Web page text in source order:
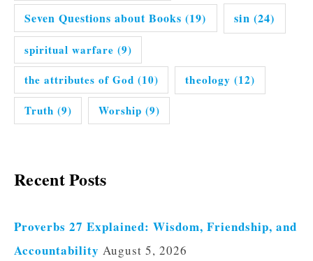
Seven Questions about Books (19) sin (24)
spiritual warfare (9)
the attributes of God (10) theology (12)
Truth (9) Worship (9)
Recent Posts
Proverbs 27 Explained: Wisdom, Friendship, and
Accountability August 5, 2026